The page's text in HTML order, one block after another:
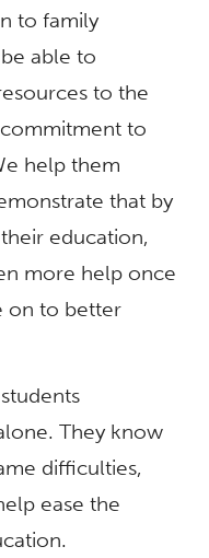
to family
able to
to the
to
help them
that by
education,
more help once
on to better
They know
difficulties,
ease the